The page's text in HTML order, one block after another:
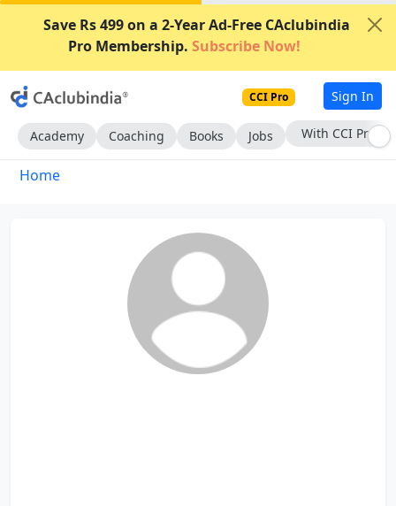
Save Rs 499 on a 2-Year Ad-Free CAclubindia
Pro Membership. Subscribe Now!
CCI Pro Sign In
Academy Coaching Books Jobs With CCI Pro
Home